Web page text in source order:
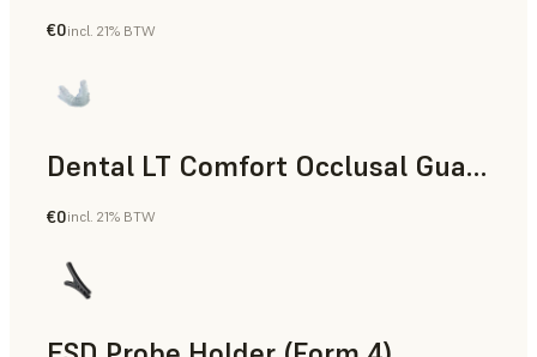
Dental
€0incl. 21% BTW
Dental LT Comfort Occlusal Guard (Form 4)
Dental
€0incl. 21% BTW